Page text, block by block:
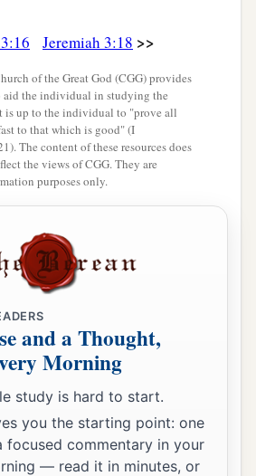
of mountains;
our God
Israel. ‡
devoured
fathers from our youth—
our shame,
covers us.
against the
to this day,
the voice of theLord
Jeremiah 3:18 >>
of the Great God (CGG) provides
aid the individual in studying the
is up to the individual to "prove all
to that which is good" (I
The content of these resources does
the views of CGG. They are
purposes only.
and a Thought,
Morning
study is hard to start.
you the starting point: one
focused commentary in your
— read it in minutes, or